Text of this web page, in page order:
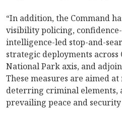
“In addition, the Command
visibility policing,
intelligence-led stop-and-
strategic deployments across
National Park axis, and
These measures are aimed
deterring criminal elements,
prevailing peace and